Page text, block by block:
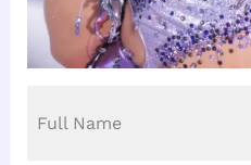
Full Name